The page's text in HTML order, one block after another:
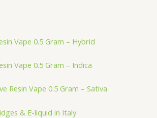
Vape 0.5 Gram – Hybrid
Vape 0.5 Gram – Indica
Resin Vape 0.5 Gram – Sativa
& E-liquid in Italy